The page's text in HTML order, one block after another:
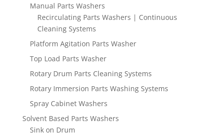
Manual Parts Washers
Recirculating Parts Washers | Continuous
Cleaning Systems
Platform Agitation Parts Washer
Top Load Parts Washer
Rotary Drum Parts Cleaning Systems
Rotary Immersion Parts Washing Systems
Spray Cabinet Washers
Solvent Based Parts Washers
Sink on Drum